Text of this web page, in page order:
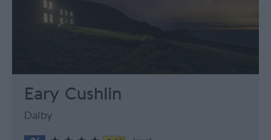
Eary Cushlin
Dalby